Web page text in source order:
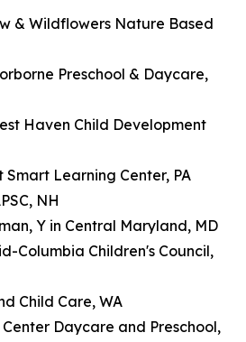
& Wildflowers Nature Based
Preschool & Daycare,
Haven Child Development
Learning Center, PA
NH
Y in Central Maryland, MD
Columbia Children's Council,
Child Care, WA
Daycare and Preschool,